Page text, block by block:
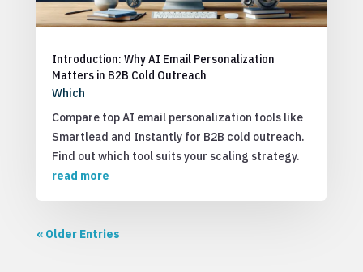
Introduction: Why AI Email Personalization
Matters in B2B Cold Outreach
Which
Compare top AI email personalization tools like
Smartlead and Instantly for B2B cold outreach.
Find out which tool suits your scaling strategy.
read more
« Older Entries